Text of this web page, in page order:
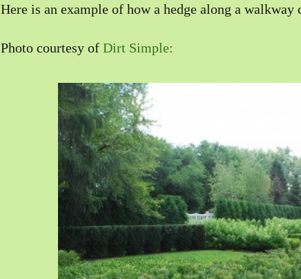
Here is an example of how a hedge along a walkway
Photo courtesy of Dirt Simple: